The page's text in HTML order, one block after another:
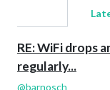
RE: WiFi drops
regularly...
@barnosch